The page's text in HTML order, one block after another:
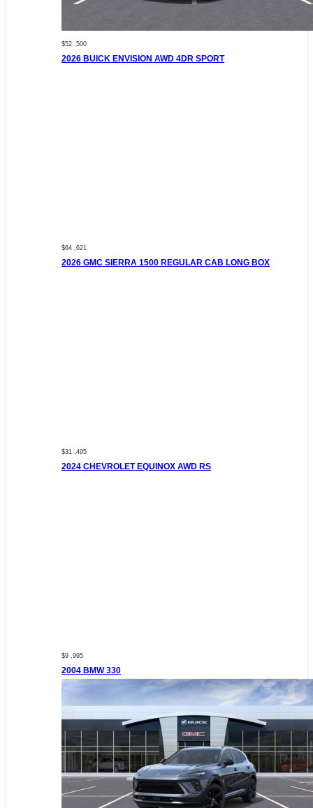
$52 ,500
2026 BUICK ENVISION AWD 4DR SPORT
$64 ,621
2026 GMC SIERRA 1500 REGULAR CAB LONG BOX
$31 ,495
2024 CHEVROLET EQUINOX AWD RS
$9 ,995
2004 BMW 330